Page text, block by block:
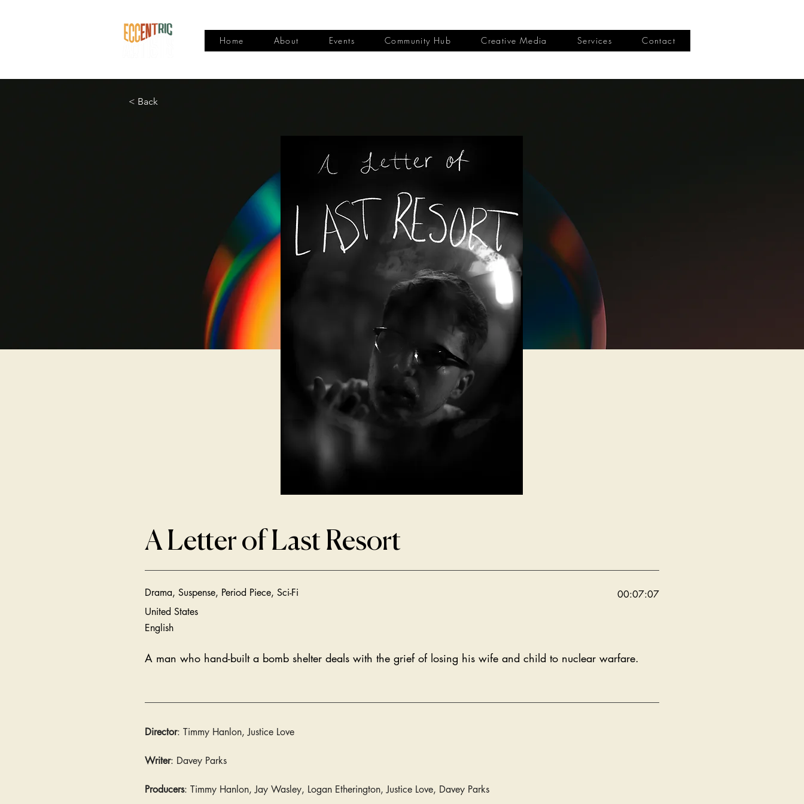
Home About Events Community Hub Creative Media Services Contact
< Back
A Letter of Last Resort
Drama, Suspense, Period Piece, Sci-Fi
00:07:07
United States
English
A man who hand-built a bomb shelter deals with the grief of losing his wife and child to nuclear warfare.
Director: Timmy Hanlon, Justice Love
Writer: Davey Parks
Producers: Timmy Hanlon, Jay Wasley, Logan Etherington, Justice Love, Davey Parks